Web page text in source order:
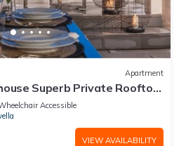
Apartment
Superb Private Rooftop
Views
Accessible
VIEW AVAILABILITY